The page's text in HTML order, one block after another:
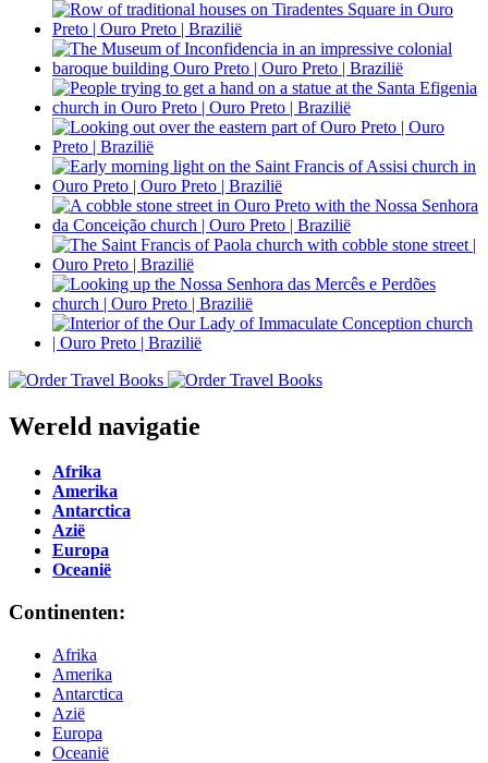
Wereld navigatie
Afrika
Amerika
Antarctica
Azië
Europa
Oceanië
Continenten:
Afrika
Amerika
Antarctica
Azië
Europa
Oceanië